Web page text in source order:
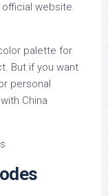
official website.
palette for
But if you want
personal
China